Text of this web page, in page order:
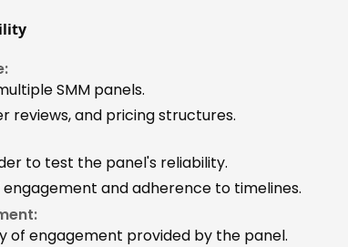
SMM panels.
reviews, and pricing structures.
to test the panel's reliability.
and adherence to timelines.
of engagement provided by the panel.